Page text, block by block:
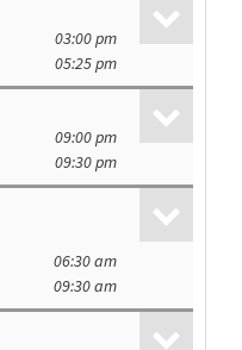
03:00 pm
05:25 pm
09:00 pm
09:30 pm
06:30 am
09:30 am